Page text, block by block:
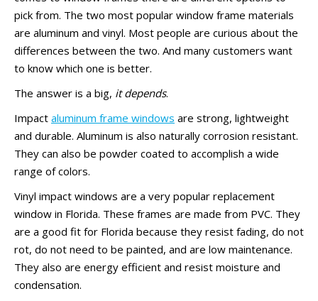
pick from. The two most popular window frame materials
are aluminum and vinyl. Most people are curious about the
differences between the two. And many customers want
to know which one is better.
The answer is a big, it depends.
Impact aluminum frame windows are strong, lightweight
and durable. Aluminum is also naturally corrosion resistant.
They can also be powder coated to accomplish a wide
range of colors.
Vinyl impact windows are a very popular replacement
window in Florida. These frames are made from PVC. They
are a good fit for Florida because they resist fading, do not
rot, do not need to be painted, and are low maintenance.
They also are energy efficient and resist moisture and
condensation.